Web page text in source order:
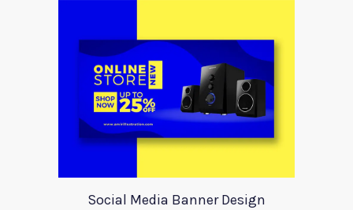
Social Media Banner Design